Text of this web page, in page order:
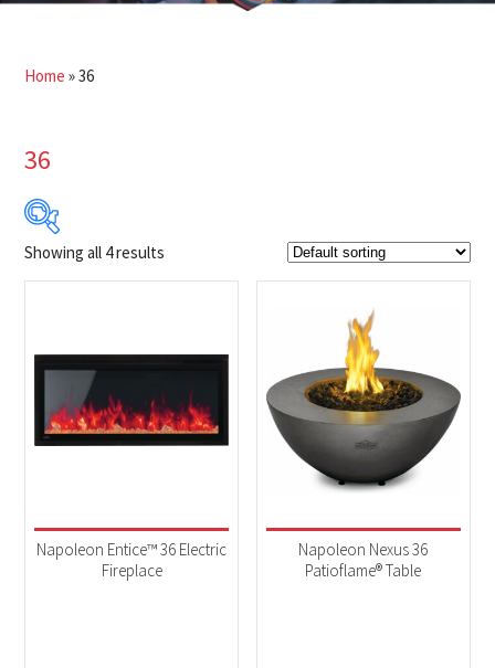
Home »36
36
$1 599
1 279
Product Brands
Napoleon(4)
BBQs & Smokers(2)
Fireplaces
(2)
Showing all 4 results
Napoleon Entice™ 36 Electric
Fireplace
Napoleon Nexus 36
Patioflame® Table